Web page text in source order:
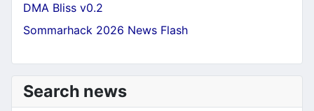
DMA Bliss v0.2
Sommarhack 2026 News Flash
Search news